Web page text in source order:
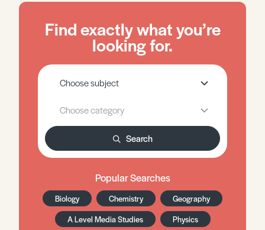
Find exactly what you’re
looking for.
Search
Popular Searches
Biology Chemistry
Geography
A Level Media Studies
Physics